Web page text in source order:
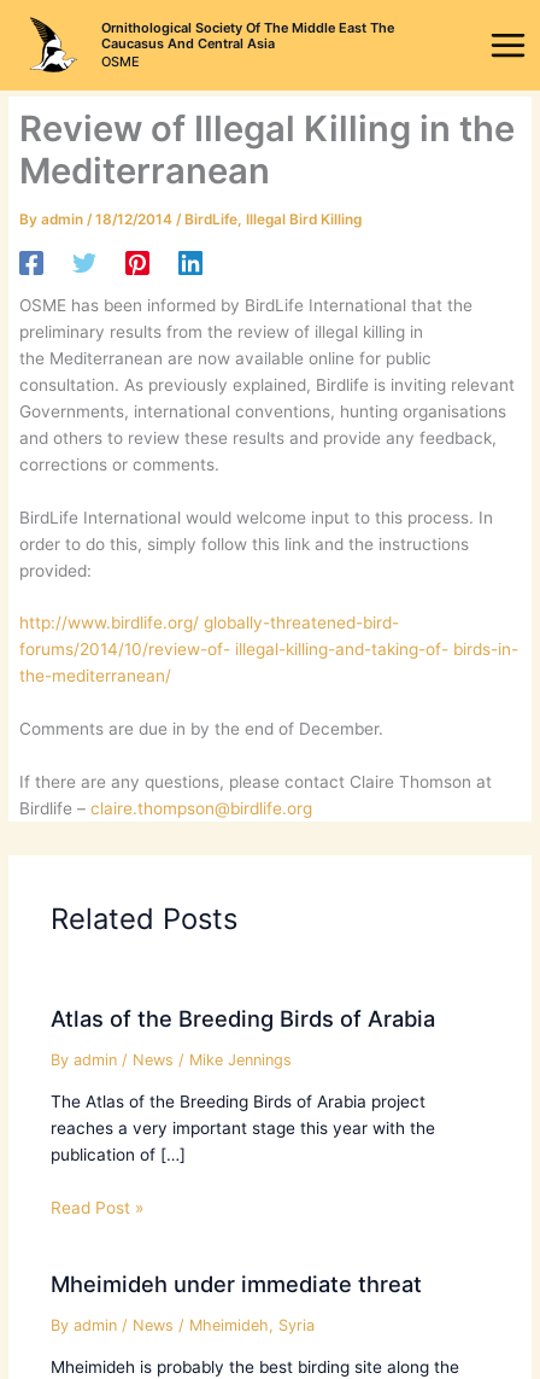
content
Ornithological Society Of The Middle East The
Caucasus And Central Asia
OSME
Review of Illegal Killing in the
Mediterranean
Byadmin /18/12/2014 /BirdLife,Illegal Bird Killing
OSME has been informed by BirdLife International that the
preliminary results from the review of illegal killing in
the Mediterranean are now available online for public
consultation. As previously explained, Birdlife is inviting relevant
Governments, international conventions, hunting organisations
and others to review these results and provide any feedback,
corrections or comments.
BirdLife International would welcome input to this process. In
order to do this, simply follow this link and the instructions
provided:
http://www.birdlife.org/ globally-threatened-bird-
forums/2014/10/review-of- illegal-killing-and-taking-of- birds-in-
the-mediterranean/
Comments are due in by the end of December.
If there are any questions, please contact Claire Thomson at
Birdlife –claire.thompson@birdlife.org
Related Posts
Atlas of the Breeding Birds of Arabia
By admin / News / Mike Jennings
The Atlas of the Breeding Birds of Arabia project
reaches a very important stage this year with the
publication of […]
Read Post »
Mheimideh under immediate threat
By admin / News / Mheimideh, Syria
Mheimideh is probably the best birding site along the